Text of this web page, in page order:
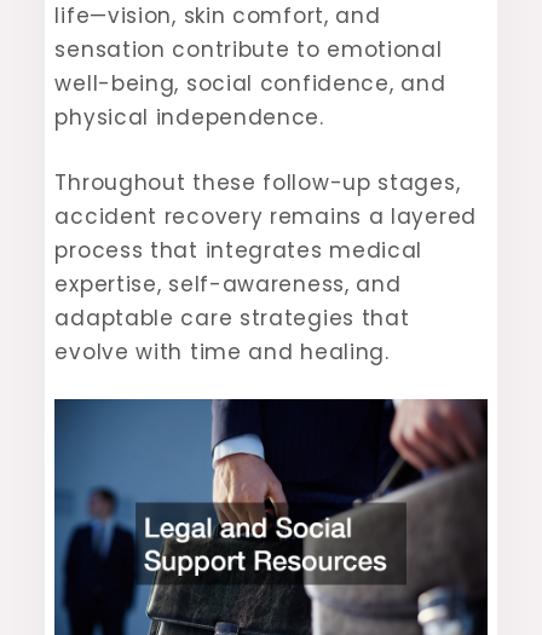
life—vision, skin comfort, and
sensation contribute to emotional
well-being, social confidence, and
physical independence.
Throughout these follow-up stages,
accident recovery remains a layered
process that integrates medical
expertise, self-awareness, and
adaptable care strategies that
evolve with time and healing.